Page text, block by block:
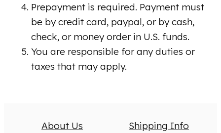
Prepayment is required. Payment must
be by credit card, paypal, or by cash,
check, or money order in U.S. funds.
You are responsible for any duties or
taxes that may apply.
About Us
Shipping Info